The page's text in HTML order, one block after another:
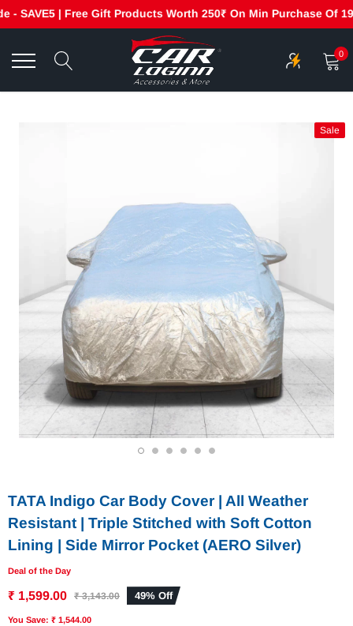
| Free Gift Products Worth 250₹ On Min Purchase Of
content
0
Sale
TATA Indigo Car Body Cover | All Weather
Resistant | Triple Stitched with Soft Cotton
Lining | Side Mirror Pocket (AERO Silver)
Deal of the Day
₹ 1,599.00 ₹ 3,143.00 49% Off
You Save: ₹ 1,544.00